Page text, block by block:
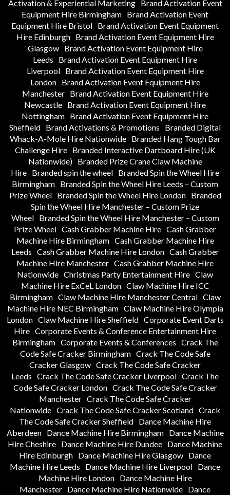
Activation & Experiential Marketing
Brand Activation Event
Equipment Hire Birmingham Brand Activation Event
Equipment Hire Bristol Brand Activation Event Equipment
Hire Edinburgh
Brand Activation Event Equipment Hire
Glasgow
Brand Activation Event Equipment Hire
Leeds
Brand Activation Event Equipment Hire
Liverpool
Brand Activation Event Equipment Hire
London
Brand Activation Event Equipment Hire
Manchester
Brand Activation Event Equipment Hire
Newcastle Brand Activation Event Equipment Hire
Nottingham Brand Activation Event Equipment Hire
Sheffield Brand Activations & Promotions
Branded Digital
Whack-A-Mole Hire Nationwide
Branded Hang Tough Bar
Challenge Hire
Branded Interactive Dartboard Hire (UK
Nationwide)
Branded Prize Crane Claw Machine
Hire Branded spin the wheel Branded Spin the Wheel Hire
Birmingham Branded Spin the Wheel Hire Leeds – Custom
Prize Wheel
Branded Spin the Wheel Hire London
Branded
Spin the Wheel Hire Manchester – Custom Prize
Wheel
Branded Spin the Wheel Hire Manchester – Custom
Prize Wheel Cash Grabber Machine Hire Cash Grabber
Machine Hire Birmingham Cash Grabber Machine Hire
Leeds Cash Grabber Machine Hire London Cash Grabber
Machine Hire Manchester Cash Grabber Machine Hire
Nationwide Christmas Party Entertainment Hire Claw
Machine Hire ExCeL London Claw Machine Hire ICC
Birmingham Claw Machine Hire Manchester Central Claw
Machine Hire NEC Birmingham Claw Machine Hire Olympia
London Claw Machine Hire Sheffield Corporate Event Darts
Hire Corporate Events & Conference Entertainment Hire
Birmingham Corporate Events & Conferences Crack The
Code Safe Cracker Birmingham Crack The Code Safe
Cracker Glasgow Crack The Code Safe Cracker
Leeds Crack The Code Safe Cracker Liverpool Crack The
Code Safe Cracker London Crack The Code Safe Cracker
Manchester Crack The Code Safe Cracker
Nationwide Crack The Code Safe Cracker Scotland Crack
The Code Safe Cracker Sheffield Dance Machine Hire
Aberdeen
Dance Machine Hire Birmingham
Dance Machine
Hire Cheshire Dance Machine Hire Dundee Dance Machine
Hire Edinburgh Dance Machine Hire Glasgow Dance
Machine Hire Leeds
Dance Machine Hire Liverpool Dance
Machine Hire London
Dance Machine Hire
Manchester Dance Machine Hire Nationwide Dance